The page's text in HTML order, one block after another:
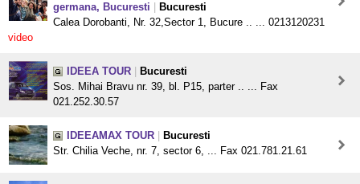
germana, Bucuresti
Bucuresti
Calea Dorobanti, Nr. 32,Sector 1, Bucure .. ... 0213120231
video
IDEEA TOUR
Bucuresti
Sos. Mihai Bravu nr. 39, bl. P15, parter .. ... Fax
021.252.30.57
IDEEAMAX TOUR
Bucuresti
Str. Chilia Veche, nr. 7, sector 6, ... Fax 021.781.21.61